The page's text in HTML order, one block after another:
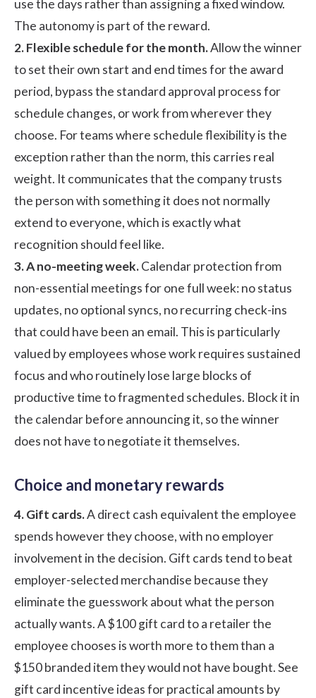
use the days rather than assigning a fixed window.
The autonomy is part of the reward.
2. Flexible schedule for the month.Allow the winner
to set their own start and end times for the award
period, bypass the standard approval process for
schedule changes, or work from wherever they
choose. For teams where schedule flexibility is the
exception rather than the norm, this carries real
weight. It communicates that the company trusts
the person with something it does not normally
extend to everyone, which is exactly what
recognition should feel like.
3. A no-meeting week.Calendar protection from
non-essential meetings for one full week: no status
updates, no optional syncs, no recurring check-ins
that could have been an email. This is particularly
valued by employees whose work requires sustained
focus and who routinely lose large blocks of
productive time to fragmented schedules. Block it in
the calendar before announcing it, so the winner
does not have to negotiate it themselves.
Choice and monetary rewards
4. Gift cards.A direct cash equivalent the employee
spends however they choose, with no employer
involvement in the decision. Gift cards tend to beat
employer-selected merchandise because they
eliminate the guesswork about what the person
actually wants. A $100 gift card to a retailer the
employee chooses is worth more to them than a
$150 branded item they would not have bought. See
gift card incentive ideasfor practical amounts by